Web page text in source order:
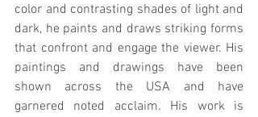
color and contrasting shades of light and
dark, he paints and draws striking forms
that confront and engage the viewer. His
paintings and drawings have been
shown across the USA and have
garnered noted acclaim. His work is